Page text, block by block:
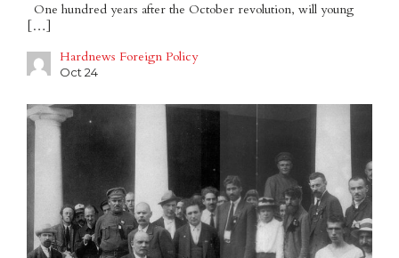
One hundred years after the October revolution, will young
[…]
Hardnews Foreign Policy
Oct 24